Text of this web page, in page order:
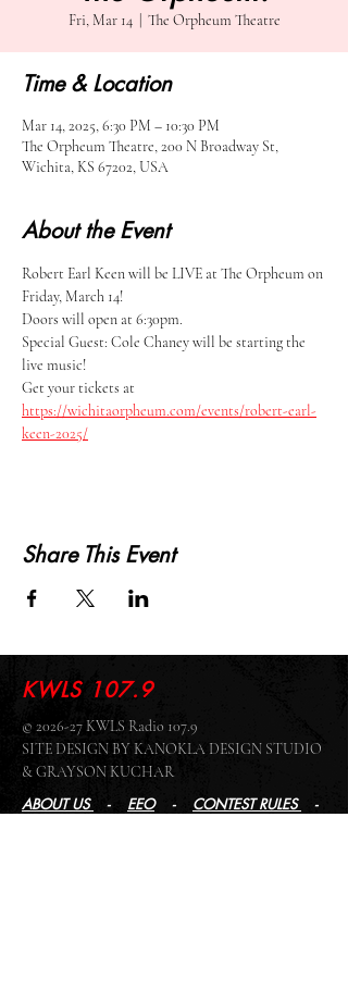
Fri, Mar 14
  |
The Orpheum Theatre
Time & Location
Mar 14, 2025, 6:30 PM – 10:30 PM
The Orpheum Theatre, 200 N Broadway St,
Wichita, KS 67202, USA
About the Event
Robert Earl Keen will be LIVE at The Orpheum on
Friday, March 14!
Doors will open at 6:30pm.
Special Guest: Cole Chaney will be starting the
live music!
Get your tickets at
https://wichitaorpheum.com/events/robert-earl-
keen-2025/
Share This Event
KWLS 107.9
© 2026-27 KWLS Radio 107.9
SITE DESIGN BY KANOKLA DESIGN STUDIO
& GRAYSON KUCHAR
ABOUT US - EEO- CONTEST RULES
-